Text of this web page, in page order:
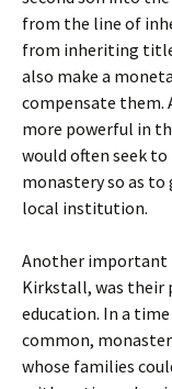
from the line of
from inheriting
also make a
compensate them.
more powerful in
would often seek
monastery so as
local institution.
Another important
Kirkstall, was their
education. In a
common,
whose families